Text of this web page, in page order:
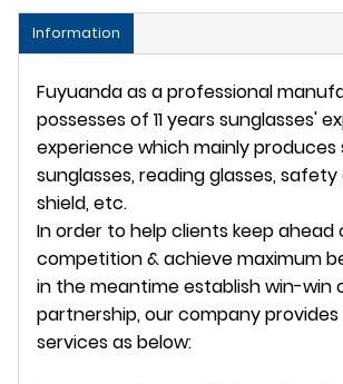
Information
Fuyuanda as a professional
possesses of 11 years sunglasses'
experience which mainly produces
sunglasses, reading glasses,
shield, etc.
In order to help clients keep ahead
competition & achieve maximum
in the meantime establish win-win
partnership, our company provides
services as below: